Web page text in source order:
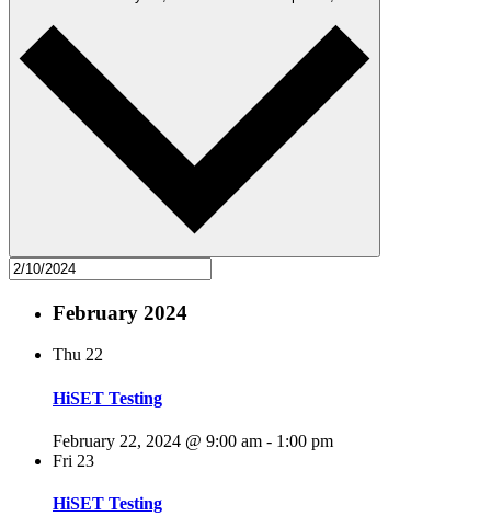
February 2024
Thu 22
HiSET Testing
February 22, 2024 @ 9:00 am - 1:00 pm
Fri 23
HiSET Testing